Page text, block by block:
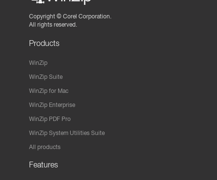
Copyright © Corel Corporation.
All rights reserved.
Products
WinZip
WinZip Suite
WinZip for Mac
WinZip Enterprise
WinZip PDF Pro
WinZip System Utilities Suite
All products
Features